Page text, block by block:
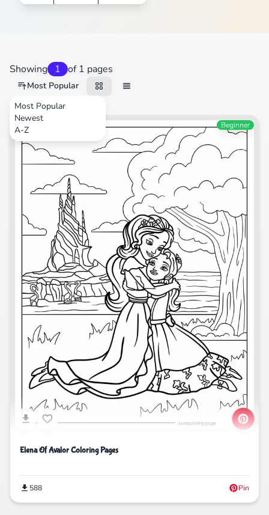
Showing 1 of 1 pages
Most Popular
Most Popular
Newest
A-Z
Beginner
Elena Of Avalor Coloring Pages
588 Pin